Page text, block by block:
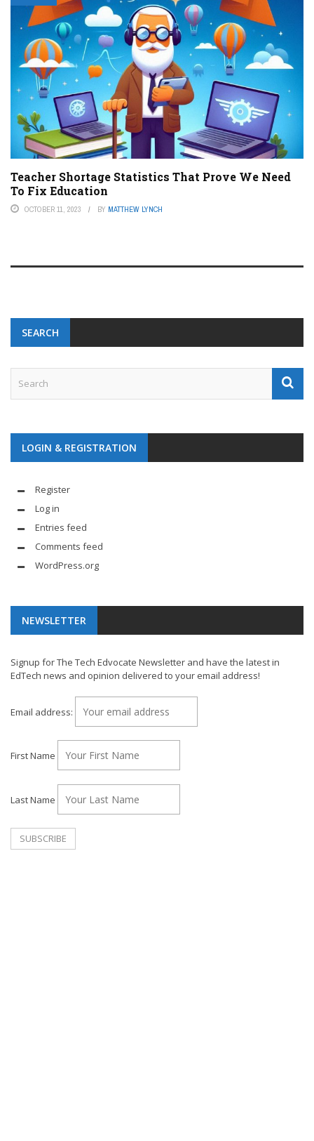
Teacher Shortage Statistics That Prove We Need
To Fix Education
OCTOBER 11, 2023 BY MATTHEW LYNCH
SEARCH
LOGIN & REGISTRATION
Register
Log in
Entries feed
Comments feed
WordPress.org
NEWSLETTER
Signup for The Tech Edvocate Newsletter and have the latest in
EdTech news and opinion delivered to your email address!
Email address:
First Name
Last Name